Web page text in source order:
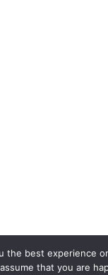
the best experience
assume that you are